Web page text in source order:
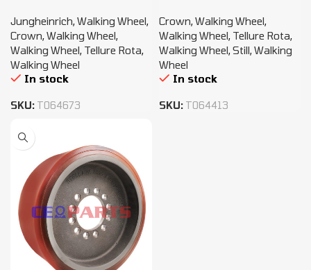
Jungheinrich,Walking Wheel,
Crown,Walking Wheel,
Walking Wheel, Tellure Rota,
Walking Wheel
In stock
SKU: T064673
Crown,Walking Wheel,
Walking Wheel, Tellure Rota,
Walking Wheel,Still,Walking
Wheel
In stock
SKU: T064413